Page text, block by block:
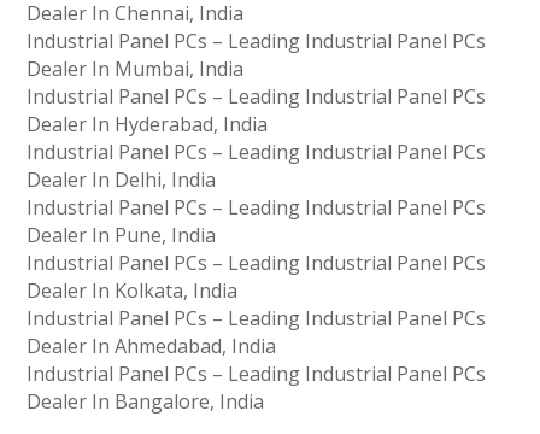
Dealer In Chennai, India
Industrial Panel PCs – Leading Industrial Panel PCs
Dealer In Mumbai, India
Industrial Panel PCs – Leading Industrial Panel PCs
Dealer In Hyderabad, India
Industrial Panel PCs – Leading Industrial Panel PCs
Dealer In Delhi, India
Industrial Panel PCs – Leading Industrial Panel PCs
Dealer In Pune, India
Industrial Panel PCs – Leading Industrial Panel PCs
Dealer In Kolkata, India
Industrial Panel PCs – Leading Industrial Panel PCs
Dealer In Ahmedabad, India
Industrial Panel PCs – Leading Industrial Panel PCs
Dealer In Bangalore, India